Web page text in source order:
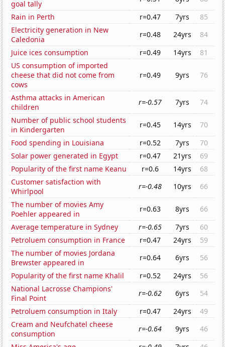
goal tally
Rain in Perth
r=0.47 7yrs
85
Electricity generation in New
Caledonia
r=0.48 24yrs
84
Juice ices consumption
r=0.49 14yrs
81
US consumption of imported
cheese that did not come from
cows
r=0.49 9yrs 76
Asthma attacks in American
children
r=-0.57 7yrs
74
Number of public school students
in Kindergarten
r=0.45 14yrs
70
Food spending in Louisiana
r=0.52 7yrs
70
Solar power generated in Egypt
r=0.47 21yrs
69
Popularity of the first name Keanu
r=0.6 14yrs
68
Customer satisfaction with
Whirlpool
r=-0.48 10yrs
66
The number of movies Amy
Poehler appeared in
r=0.63 8yrs
66
Average temperature in Sydney
r=-0.65 7yrs
60
Petroluem consumption in France
r=0.47 24yrs
59
The number of movies Jordana
Brewster appeared in
r=0.64 6yrs
56
Popularity of the first name Khalil
r=0.52 24yrs
56
National Lacrosse Champions'
Final Point
r=-0.62 6yrs
54
Petroluem consumption in Italy
r=0.47 24yrs
49
Cream and Neufchatel cheese
consumption
r=-0.64 9yrs
46